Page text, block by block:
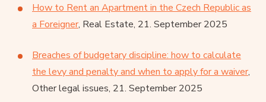
How to Rent an Apartment in the Czech Republic as
a Foreigner, Real Estate, 21. September 2025
Breaches of budgetary discipline: how to calculate
the levy and penalty and when to apply for a waiver,
Other legal issues, 21. September 2025